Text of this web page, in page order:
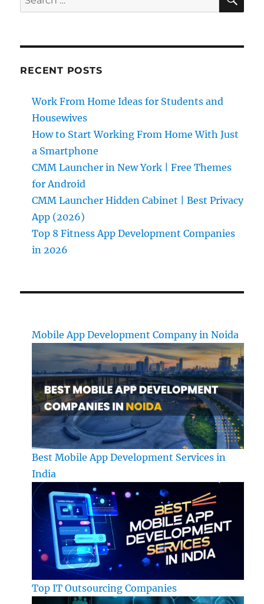
for:
RECENT POSTS
Work From Home Ideas for Students and
Housewives
How to Start Working From Home With Just
a Smartphone
CMM Launcher in New York | Free Themes
for Android
CMM Launcher Hidden Cabinet | Best Privacy
App (2026)
Top 8 Fitness App Development Companies
in 2026
Mobile App Development Company in Noida
Best Mobile App Development Services in
India
Top IT Outsourcing Companies